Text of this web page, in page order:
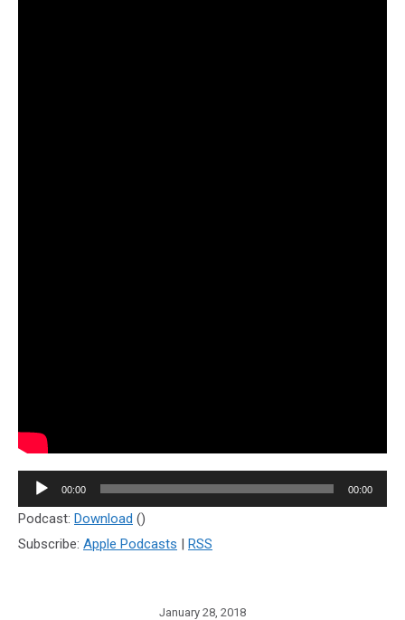
Audio
Player
00:00 00:00
Podcast: Download ()
Subscribe: Apple Podcasts | RSS
January 28, 2018